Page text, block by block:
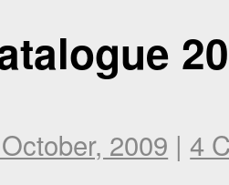
2009 | 4